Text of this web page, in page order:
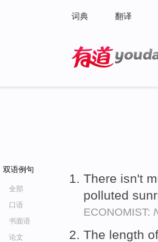
词典 翻译
双语例句
全部
口语
书面语
论文
There isn't
polluted
ECONOMIST:
The length